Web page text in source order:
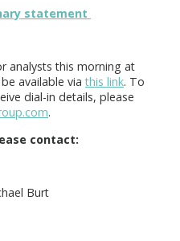
statement
analysts this morning at
available viathis link. To
dial-in details, please
.
contact:
Burt